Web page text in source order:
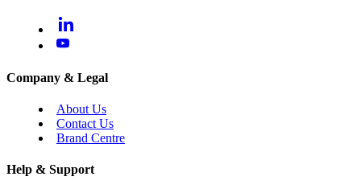
Company & Legal
About Us
Contact Us
Brand Centre
Help & Support